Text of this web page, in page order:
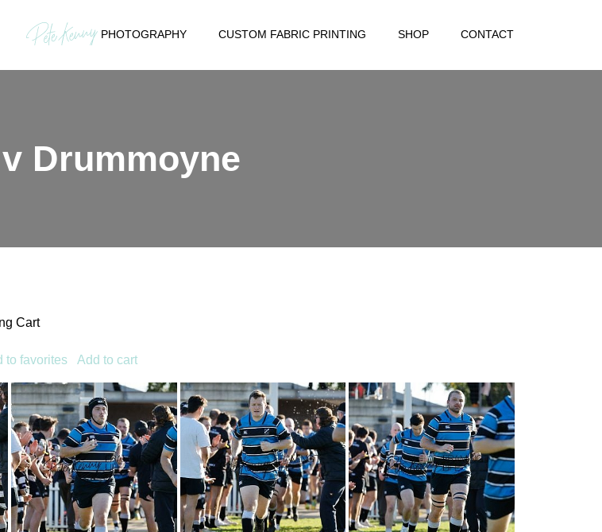
PHOTOGRAPHY CUSTOM FABRIC PRINTING SHOP CONTACT
Drummoyne
Cart
to favorites Add to cart